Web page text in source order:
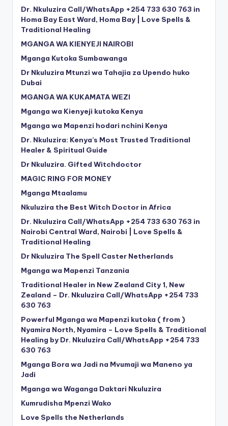
Dr. Nkuluzira Call/WhatsApp +254 733 630 763 in
Homa Bay East Ward, Homa Bay | Love Spells &
Traditional Healing
MGANGA WA KIENYEJI NAIROBI
Mganga Kutoka Sumbawanga
Dr Nkuluzira Mtunzi wa Tahajia za Upendo huko
Dubai
MGANGA WA KUKAMATA WEZI
Mganga wa Kienyeji kutoka Kenya
Mganga wa Mapenzi hodari nchini Kenya
Dr. Nkuluzira: Kenya’s Most Trusted Traditional
Healer & Spiritual Guide
Dr Nkuluzira. Gifted Witchdoctor
MAGIC RING FOR MONEY
Mganga Mtaalamu
Nkuluzira the Best Witch Doctor in Africa
Dr. Nkuluzira Call/WhatsApp +254 733 630 763 in
Nairobi Central Ward, Nairobi | Love Spells &
Traditional Healing
Dr Nkuluzira The Spell Caster Netherlands
Mganga wa Mapenzi Tanzania
Traditional Healer in New Zealand City 1, New
Zealand – Dr. Nkuluzira Call/WhatsApp +254 733
630 763
Powerful Mganga wa Mapenzi kutoka ( from )
Nyamira North, Nyamira – Love Spells & Traditional
Healing by Dr. Nkuluzira Call/WhatsApp +254 733
630 763
Mganga Bora wa Jadi na Mvumaji wa Maneno ya
Jadi
Mganga wa Waganga Daktari Nkuluzira
Kumrudisha Mpenzi Wako
Love Spells the Netherlands